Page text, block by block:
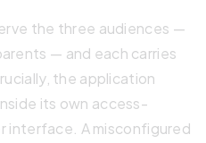
the three audiences —
— and each carries
the application
its own access-
interface. A misconfigured